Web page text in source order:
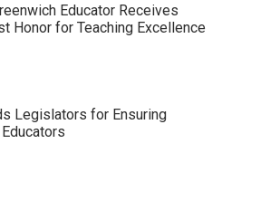
Educator Receives
Honor for Teaching Excellence
Legislators for Ensuring